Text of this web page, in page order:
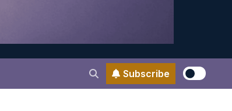
Subscribe